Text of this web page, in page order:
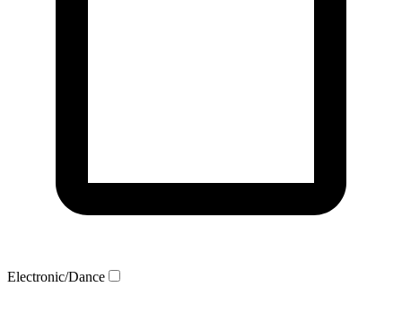
Electronic/Dance